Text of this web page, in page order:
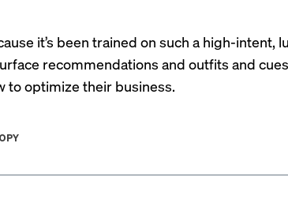
it’s been trained on such a high-intent,
recommendations and outfits and
to optimize their business.